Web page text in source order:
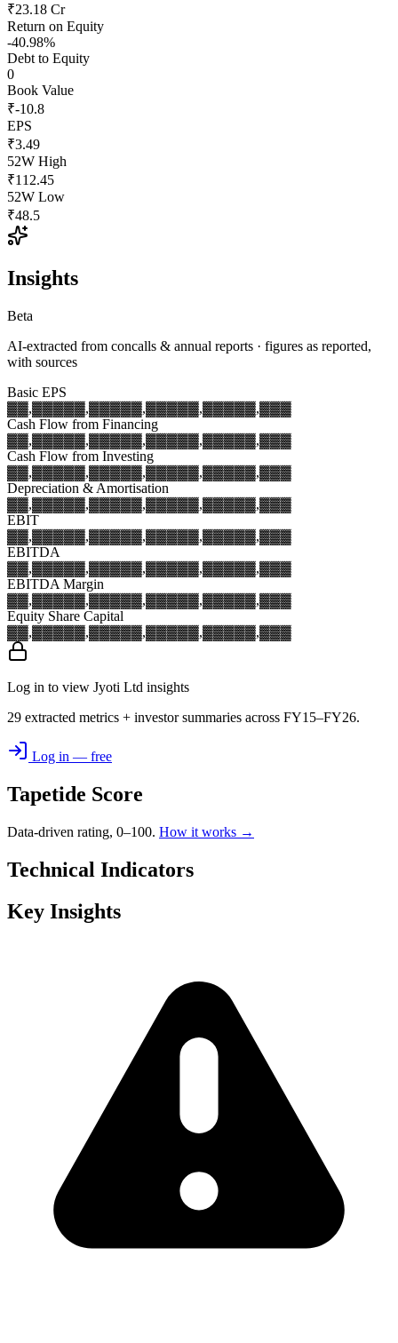
₹23.18 Cr
Return on Equity
-40.98%
Debt to Equity
0
Book Value
₹-10.8
EPS
₹3.49
52W High
₹112.45
52W Low
₹48.5
Insights
Beta
AI-extracted from concalls & annual reports · figures as reported,
with sources
Basic EPS
▓▓,▓▓▓▓▓,▓▓▓▓▓,▓▓▓▓▓,▓▓▓▓▓,▓▓▓
Cash Flow from Financing
▓▓,▓▓▓▓▓,▓▓▓▓▓,▓▓▓▓▓,▓▓▓▓▓,▓▓▓
Cash Flow from Investing
▓▓,▓▓▓▓▓,▓▓▓▓▓,▓▓▓▓▓,▓▓▓▓▓,▓▓▓
Depreciation & Amortisation
▓▓,▓▓▓▓▓,▓▓▓▓▓,▓▓▓▓▓,▓▓▓▓▓,▓▓▓
EBIT
▓▓,▓▓▓▓▓,▓▓▓▓▓,▓▓▓▓▓,▓▓▓▓▓,▓▓▓
EBITDA
▓▓,▓▓▓▓▓,▓▓▓▓▓,▓▓▓▓▓,▓▓▓▓▓,▓▓▓
EBITDA Margin
▓▓,▓▓▓▓▓,▓▓▓▓▓,▓▓▓▓▓,▓▓▓▓▓,▓▓▓
Equity Share Capital
▓▓,▓▓▓▓▓,▓▓▓▓▓,▓▓▓▓▓,▓▓▓▓▓,▓▓▓
Log in to view Jyoti Ltd insights
29 extracted metrics + investor summaries across FY15–FY26.
Log in — free
Tapetide Score
Data-driven rating, 0–100. How it works →
Technical Indicators
Key Insights